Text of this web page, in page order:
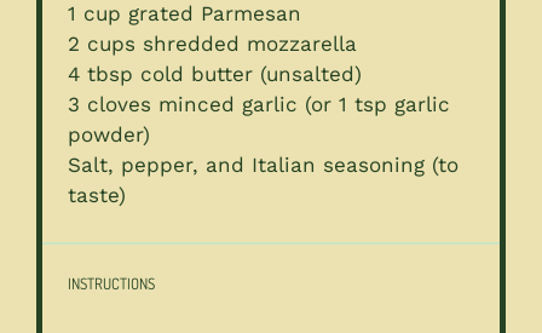
1 cup grated Parmesan
2 cups shredded mozzarella
4 tbsp cold butter (unsalted)
3 cloves minced garlic (or1 tsp garlic
powder)
Salt, pepper, and Italian seasoning (to
taste)
INSTRUCTIONS